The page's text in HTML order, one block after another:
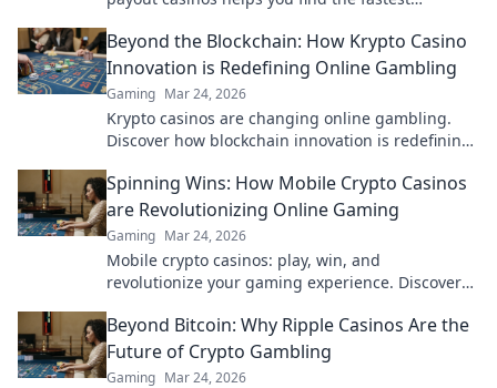
quickly!
Beyond the Blockchain: How Krypto Casino
Innovation is Redefining Online Gambling
Gaming Mar 24, 2026
Krypto casinos are changing online gambling.
Discover how blockchain innovation is redefining
Spinning Wins: How Mobile Crypto Casinos
are Revolutionizing Online Gaming
Gaming Mar 24, 2026
Mobile crypto casinos: play, win, and
revolutionize your gaming experience. Discover
Beyond Bitcoin: Why Ripple Casinos Are the
Future of Crypto Gambling
Gaming Mar 24, 2026